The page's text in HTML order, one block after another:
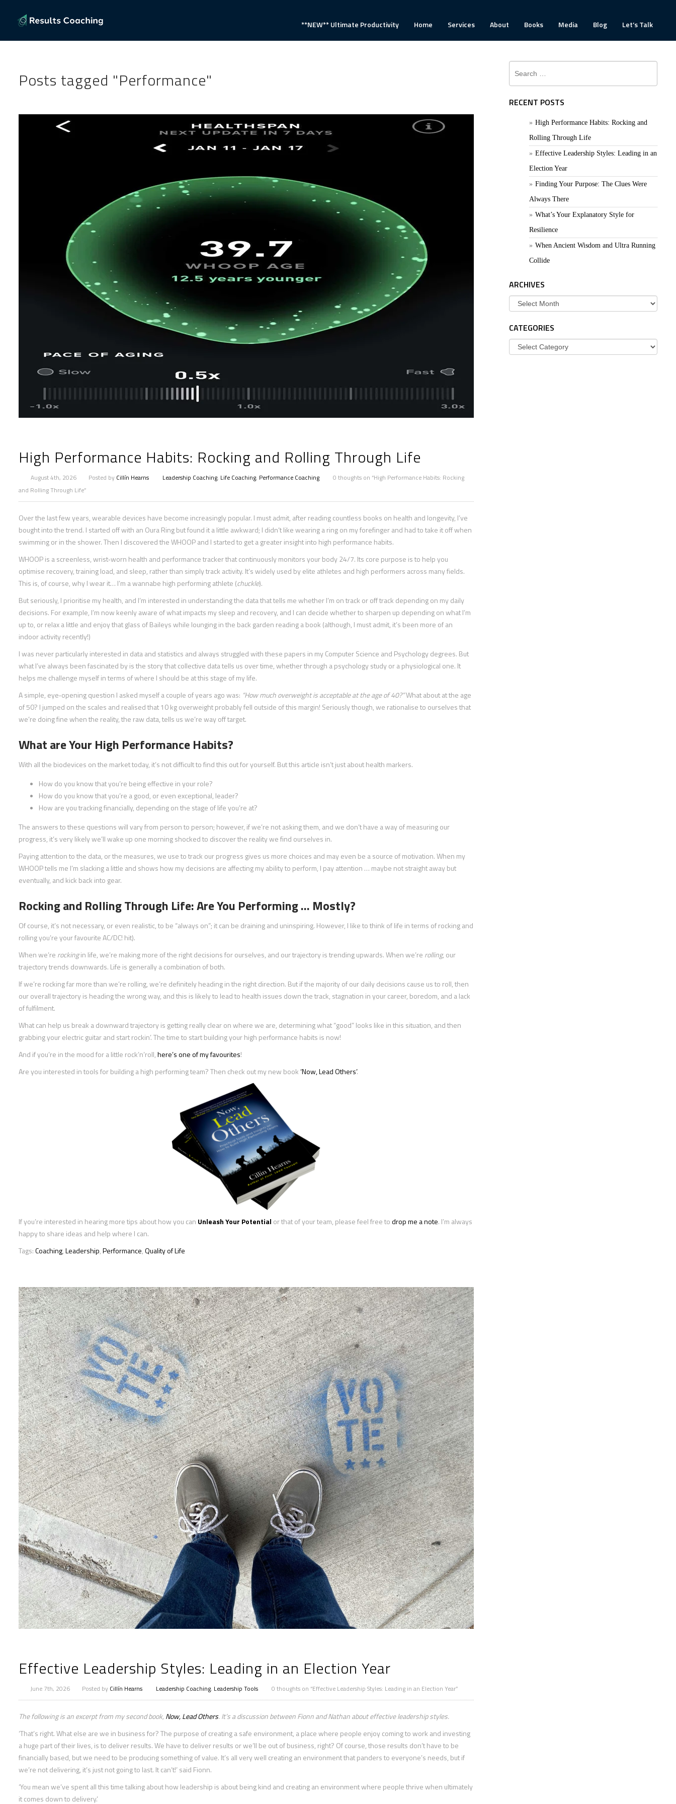
**NEW** Ultimate Productivity Home Services About Books Media Blog Let’s Talk
Posts tagged "Performance"
High Performance Habits: Rocking and Rolling Through Life
August 4th, 2026 Posted by Cillín Hearns Leadership Coaching, Life Coaching, Performance Coaching
0 thoughts on “High Performance Habits: Rocking
and Rolling Through Life”
Over the last few years, wearable devices have become increasingly popular. I must admit, after reading countless books on health and longevity, I’ve
bought into the trend. I started off with an Oura Ring but found it a little awkward; I didn’t like wearing a ring on my forefinger and had to take it off when
swimming or in the shower. Then I discovered the WHOOP and I started to get a greater insight into high performance habits.
WHOOP is a screenless, wrist‑worn health and performance tracker that continuously monitors your body 24/7. Its core purpose is to help you
optimise recovery, training load, and sleep, rather than simply track activity. It’s widely used by elite athletes and high performers across many fields.
This is, of course, why I wear it… I’m a wannabe high performing athlete (chuckle).
But seriously, I prioritise my health, and I’m interested in understanding the data that tells me whether I’m on track or off track depending on my daily
decisions. For example, I’m now keenly aware of what impacts my sleep and recovery, and I can decide whether to sharpen up depending on what I’m
up to, or relax a little and enjoy that glass of Baileys while lounging in the back garden reading a book (although, I must admit, it’s been more of an
indoor activity recently!)
I was never particularly interested in data and statistics and always struggled with these papers in my Computer Science and Psychology degrees. But
what I’ve always been fascinated by is the story that collective data tells us over time, whether through a psychology study or a physiological one. It
helps me challenge myself in terms of where I should be at this stage of my life.
A simple, eye‑opening question I asked myself a couple of years ago was: “How much overweight is acceptable at the age of 40?”What about at the age
of 50? I jumped on the scales and realised that 10 kg overweight probably fell outside of this margin! Seriously though, we rationalise to ourselves that
we’re doing fine when the reality, the raw data, tells us we’re way off target.
What are Your High Performance Habits?
With all the biodevices on the market today, it’s not difficult to find this out for yourself. But this article isn’t just about health markers.
How do you know that you’re being effective in your role?
How do you know that you’re a good, or even exceptional, leader?
How are you tracking financially, depending on the stage of life you’re at?
The answers to these questions will vary from person to person; however, if we’re not asking them, and we don’t have a way of measuring our
progress, it’s very likely we’ll wake up one morning shocked to discover the reality we find ourselves in.
Paying attention to the data, or the measures, we use to track our progress gives us more choices and may even be a source of motivation. When my
WHOOP tells me I’m slacking a little and shows how my decisions are affecting my ability to perform, I pay attention … maybe not straight away but
eventually, and kick back into gear.
Rocking and Rolling Through Life: Are You Performing … Mostly?
Of course, it’s not necessary, or even realistic, to be “always on”; it can be draining and uninspiring. However, I like to think of life in terms of rocking and
rolling you’re your favourite AC/DC! hit).
When we’re rockingin life, we’re making more of the right decisions for ourselves, and our trajectory is trending upwards. When we’re rolling, our
trajectory trends downwards. Life is generally a combination of both.
If we’re rocking far more than we’re rolling, we’re definitely heading in the right direction. But if the majority of our daily decisions cause us to roll, then
our overall trajectory is heading the wrong way, and this is likely to lead to health issues down the track, stagnation in your career, boredom, and a lack
of fulfilment.
What can help us break a downward trajectory is getting really clear on where we are, determining what “good” looks like in this situation, and then
grabbing your electric guitar and start rockin’. The time to start building your high performance habits is now!
And if you’re in the mood for a little rock’n’roll,here’s one of my favourites!
Are you interested in tools for building a high performing team? Then check out my new book‘Now, Lead Others’.
If you’re interested in hearing more tips about how you can Unleash Your Potential or that of your team, please feel free todrop me a note. I’m always
happy to share ideas and help where I can.
Tags:Coaching,Leadership,Performance,Quality of Life
Effective Leadership Styles: Leading in an Election Year
June 7th, 2026 Posted by Cillín Hearns Leadership Coaching, Leadership Tools 0 thoughts on “Effective Leadership Styles: Leading in an Election Year”
The following is an excerpt from my second book,Now, Lead Others. It’s a discussion between Fionn and Nathan about effective leadership styles.
‘That’s right. What else are we in business for? The purpose of creating a safe environment, a place where people enjoy coming to work and investing
a huge part of their lives, is to deliver results. We have to deliver results or we’ll be out of business, right? Of course, those results don’t have to be
financially based, but we need to be producing something of value. It’s all very well creating an environment that panders to everyone’s needs, but if
we’re not delivering, it’s just not going to last. It can’t!’ said Fionn.
‘You mean we’ve spent all this time talking about how leadership is about being kind and creating an environment where people thrive when ultimately
it comes down to delivery.’
for:
RECENT POSTS
High Performance Habits: Rocking and
Rolling Through Life
Effective Leadership Styles: Leading in an
Election Year
Finding Your Purpose: The Clues Were
Always There
What’s Your Explanatory Style for
Resilience
When Ancient Wisdom and Ultra Running
Collide
ARCHIVES
Archives
CATEGORIES
Categories